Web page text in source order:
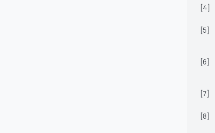
[4]
[5]
[6]
[7]
[8]